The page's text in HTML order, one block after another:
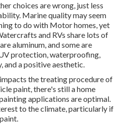
choices are wrong, just less
Marine quality may seem
to do with Motor homes, yet
and RVs share lots of
aluminum, andsome are
protection, waterproofing,
and a positive aesthetic.
the treating procedure of
paint, there's still a home
applications are optimal.
to the climate, particularly if